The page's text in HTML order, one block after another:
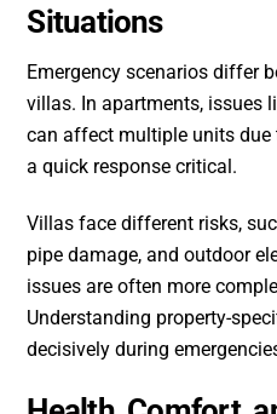
Situations
Emergency scenarios differ
villas. In apartments, issues
can affect multiple units due
a quick response critical.
Villas face different risks,
pipe damage, and outdoor
issues are often more
Understanding property-
decisively during